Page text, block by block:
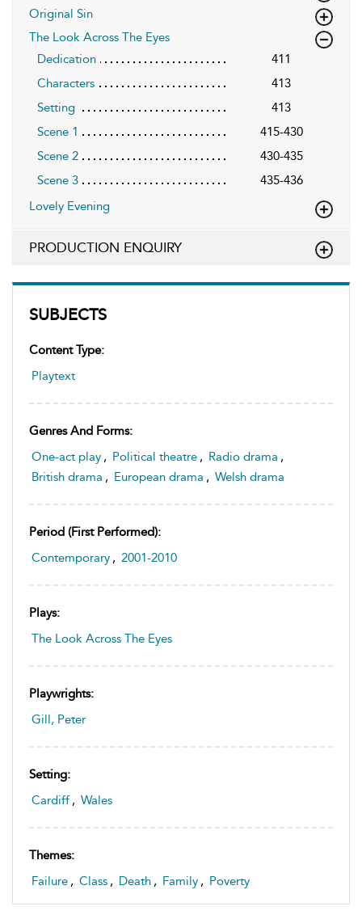
SUBJECTS
Content Type:
Playtext
Genres And Forms:
One-act play , Political theatre , Radio drama ,
British drama , European drama , Welsh drama
Period (first Performed):
Contemporary , 2001-2010
Plays:
The Look Across The Eyes
Playwrights:
Gill, Peter
Setting:
Cardiff , Wales
Themes:
Failure , Class , Death , Family , Poverty
Original Sin
The Look Across The Eyes
Dedication
411
Characters
413
Setting
413
Scene 1
415-430
Scene 2
430-435
Scene 3
435-436
Lovely Evening
PRODUCTION ENQUIRY